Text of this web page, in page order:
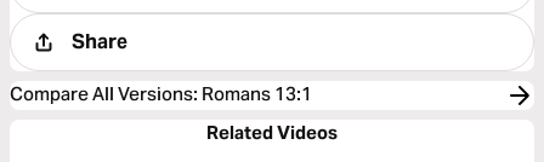
Share
Compare All Versions: Romans 13:1
Related Videos